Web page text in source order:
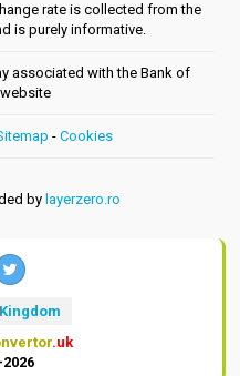
rate is collected from the
is purely informative.
associated with the Bank of
- Cookies
by layerzero.ro
.uk